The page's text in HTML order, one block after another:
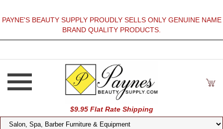
PAYNE'S BEAUTY SUPPLY PROUDLY SELLS ONLY GENUINE NAME
BRAND QUALITY PRODUCTS.
$9.95 Flat Rate Shipping